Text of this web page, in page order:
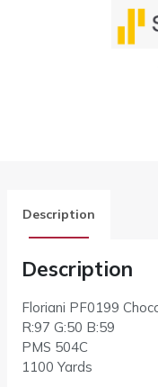
Description
Description
Floriani PF0199
R:97 G:50 B:59
PMS 504C
1100 Yards